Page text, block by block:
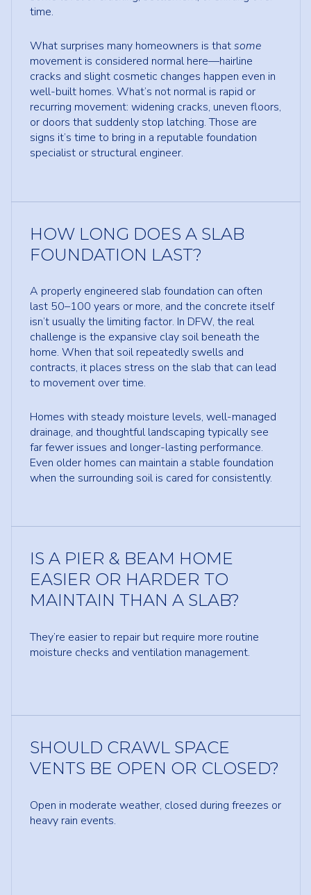
time.
What surprises many homeowners is thatsome
movement is considered normal here—hairline
cracks and slight cosmetic changes happen even in
well-built homes. What’s not normal is rapid or
recurring movement: widening cracks, uneven floors,
or doors that suddenly stop latching. Those are
signs it’s time to bring in a reputable foundation
specialist or structural engineer.
HOW LONG DOES A SLAB
FOUNDATION LAST?
A properly engineered slab foundation can often
last 50–100 years or more, and the concrete itself
isn’t usually the limiting factor. In DFW, the real
challenge is the expansive clay soil beneath the
home. When that soil repeatedly swells and
contracts, it places stress on the slab that can lead
to movement over time.
Homes with steady moisture levels, well-managed
drainage, and thoughtful landscaping typically see
far fewer issues and longer-lasting performance.
Even older homes can maintain a stable foundation
when the surrounding soil is cared for consistently.
IS A PIER & BEAM HOME
EASIER OR HARDER TO
MAINTAIN THAN A SLAB?
They’re easier to repair but require more routine
moisture checks and ventilation management.
SHOULD CRAWL SPACE
VENTS BE OPEN OR CLOSED?
Open in moderate weather, closed during freezes or
heavy rain events.